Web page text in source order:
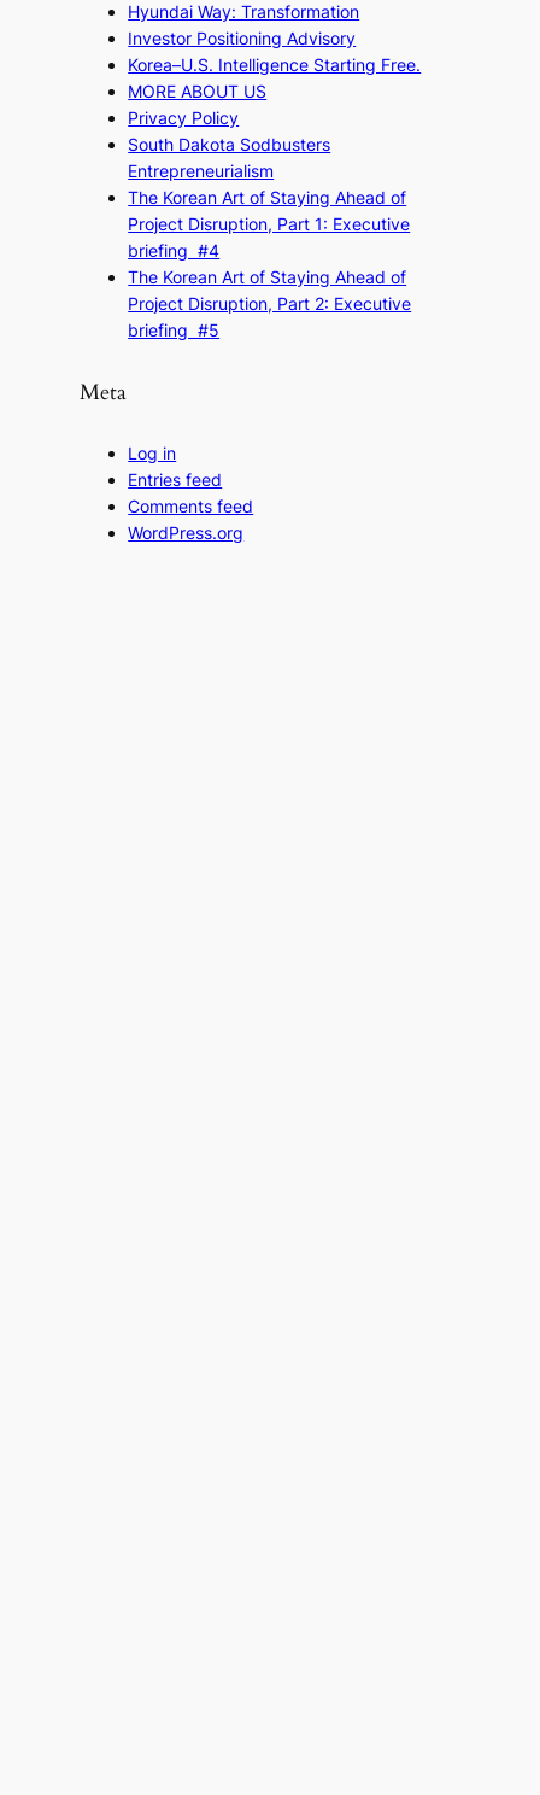
Hyundai Way: Transformation
Investor Positioning Advisory
Korea–U.S. Intelligence Starting Free.
MORE ABOUT US
Privacy Policy
South Dakota Sodbusters
Entrepreneurialism
The Korean Art of Staying Ahead of
Project Disruption, Part 1: Executive
briefing #4
The Korean Art of Staying Ahead of
Project Disruption, Part 2: Executive
briefing #5
Meta
Log in
Entries feed
Comments feed
WordPress.org